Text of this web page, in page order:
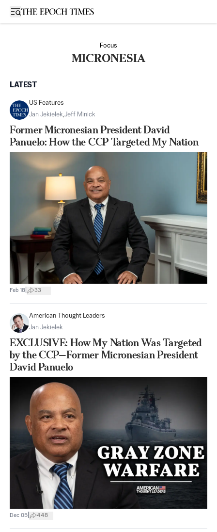
Open sidebar
Focus
MICRONESIA
LATEST
US Features
Jan Jekielek,Jeff Minick
Former Micronesian President David
Panuelo: How the CCP Targeted My Nation
Feb 18 33
American Thought Leaders
Jan Jekielek
EXCLUSIVE: How My Nation Was Targeted
by the CCP—Former Micronesian President
David Panuelo
Dec 05 448